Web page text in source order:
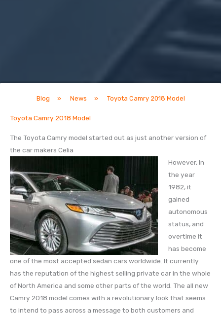
Blog » News » Toyota Camry 2018 Model
Toyota Camry 2018 Model
The Toyota Camry model started out as just another version of
the car makers Celia
However, in
the year
1982, it
gained
autonomous
status, and
overtime it
has become
one of the most accepted sedan cars worldwide. It currently
has the reputation of the highest selling private car in the whole
of North America and some other parts of the world. The all new
Camry 2018 model comes with a revolutionary look that seems
to intend to pass across a message to both customers and